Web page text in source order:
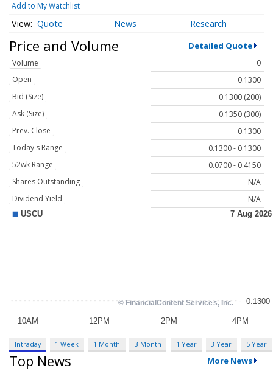
Add to My Watchlist
Quote News Research
Price and Volume Detailed Quote
Volume
0
Open
0.1300
Bid (Size)
0.1300 (200)
Ask (Size)
0.1350 (300)
Prev. Close
0.1300
Today's Range
0.1300 - 0.1300
52wk Range
0.0700 - 0.4150
Shares Outstanding
N/A
Dividend Yield
N/A
Intraday 1 Week 1 Month 3 Month 1 Year 3 Year 5 Year
Top News More News